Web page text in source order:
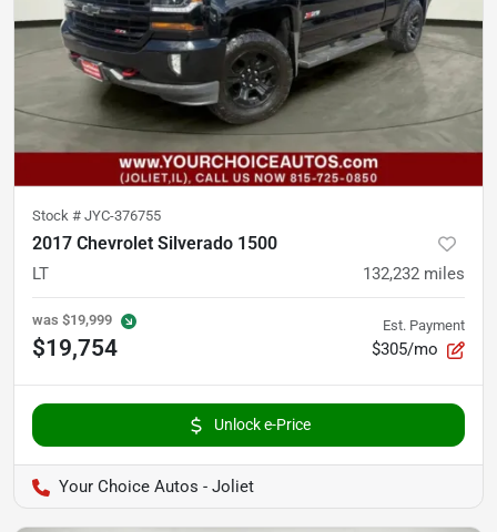
Stock # JYC-376755
2017 Chevrolet Silverado 1500
LT 132,232 miles
was $19,999
$19,754
Est. Payment
$305/mo
Unlock e-Price
Your Choice Autos - Joliet